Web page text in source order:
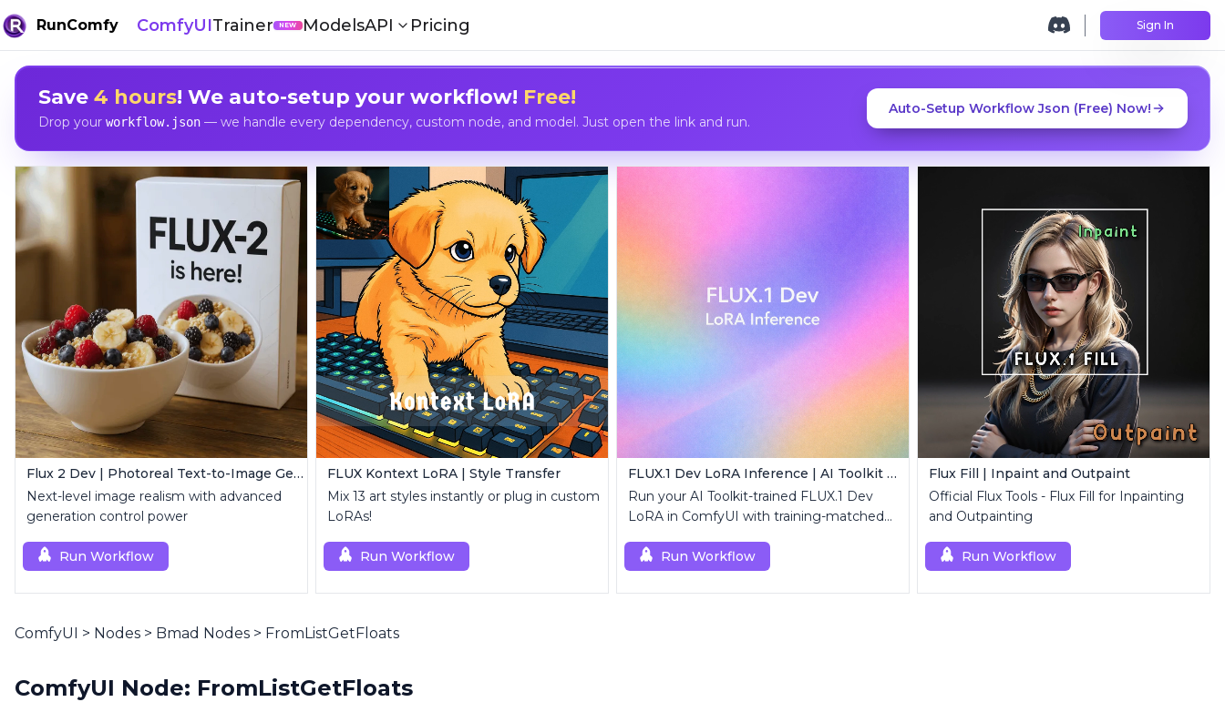
RunComfy ComfyUITrainer NEW ModelsAPI Pricing Sign In
Save 4 hours! We auto-setup your workflow! Free!
Drop your workflow.json— we handle every dependency, custom node, and model. Just open the link and run.
Auto-Setup Workflow Json (Free) Now!
Flux 2 Dev | Photoreal Text-to-Image Generator
Next-level image realism with advanced
generation control power
Run Workflow
FLUX Kontext LoRA | Style Transfer
Mix 13 art styles instantly or plug in custom
LoRAs!
Run Workflow
FLUX.1 Dev LoRA Inference | AI Toolkit ComfyUI
Run your AI Toolkit-trained FLUX.1 Dev
LoRA in ComfyUI with training-matched
node.Run Workflow
Flux Fill | Inpaint and Outpaint
Official Flux Tools - Flux Fill for Inpainting
and Outpainting
Run Workflow
ComfyUI > Nodes > Bmad Nodes > FromListGetFloats
ComfyUI Node: FromListGetFloats